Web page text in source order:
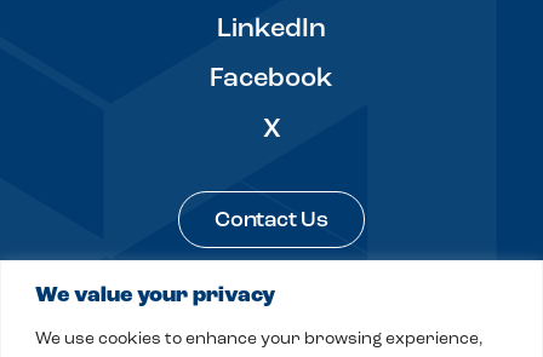
We value your privacy
We use cookies to enhance your browsing experience,
LinkedIn
Facebook
X
Contact Us
Legal & Privacy Sitemap